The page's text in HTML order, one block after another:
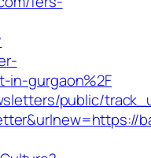
in-gurgaon%2F
public/